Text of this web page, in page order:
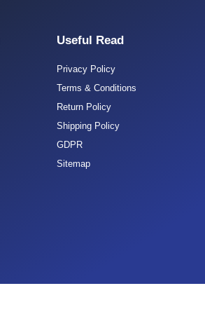
Useful Read
Privacy Policy
Terms & Conditions
Return Policy
Shipping Policy
GDPR
Sitemap